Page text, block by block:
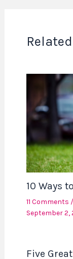
10 Ways
11 Comments /
September 2,
Five